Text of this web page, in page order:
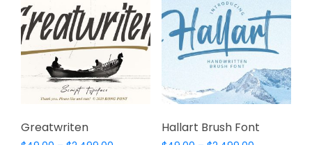
options
may
be
chosen
on
the
may
be
chosen
the
product
Greatwriten
Hallart Brush Font